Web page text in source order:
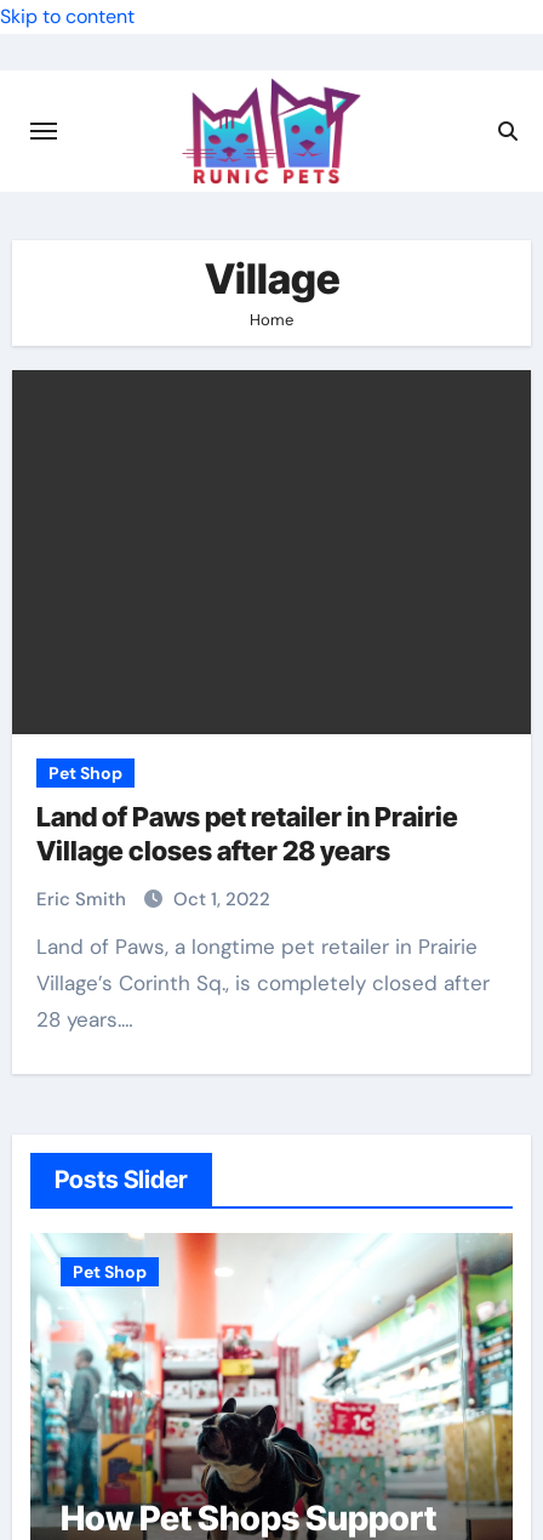
Skip to content
Village
Home
Pet Shop
Land of Paws pet retailer in Prairie
Village closes after 28 years
Eric Smith Oct 1, 2022
Land of Paws, a longtime pet retailer in Prairie
Village’s Corinth Sq., is completely closed after
28 years.…
Posts Slider
Pet Shop
How Pet Shops Support